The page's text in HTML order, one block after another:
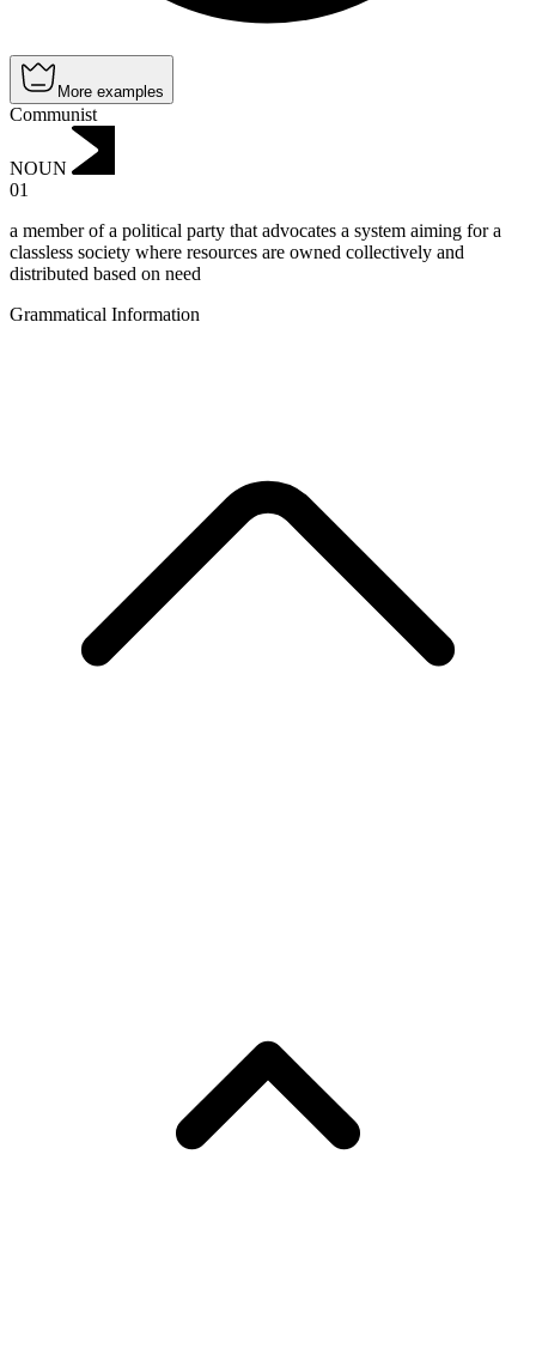
More examples
Communist
NOUN
01
a member of a political party that advocates a system aiming for a
classless society where resources are owned collectively and
distributed based on need
Grammatical Information